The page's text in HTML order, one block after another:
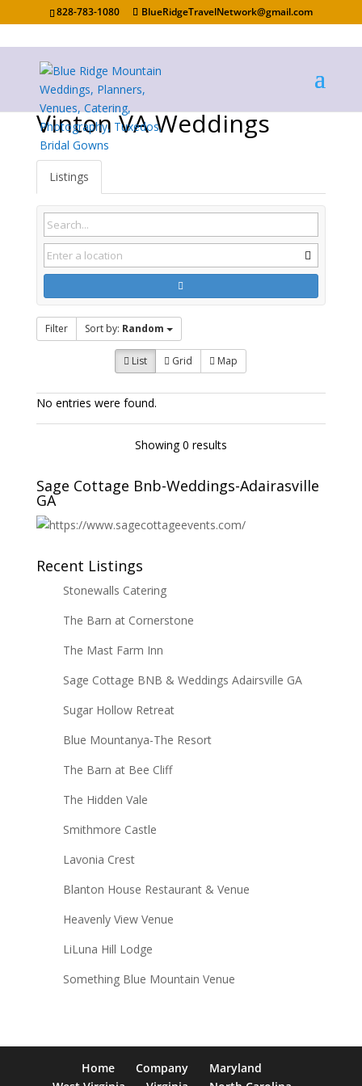
828-783-1080 BlueRidgeTravelNetwork@gmail.com
Vinton VA Weddings
Listings
Filter Sort by: Random
List Grid Map
No entries were found.
Showing 0 results
Sage Cottage Bnb-Weddings-Adairasville
GA
Recent Listings
Stonewalls Catering
The Barn at Cornerstone
The Mast Farm Inn
Sage Cottage BNB & Weddings Adairsville GA
Sugar Hollow Retreat
Blue Mountanya-The Resort
The Barn at Bee Cliff
The Hidden Vale
Smithmore Castle
Lavonia Crest
Blanton House Restaurant & Venue
Heavenly View Venue
LiLuna Hill Lodge
Something Blue Mountain Venue
Home Company
Maryland